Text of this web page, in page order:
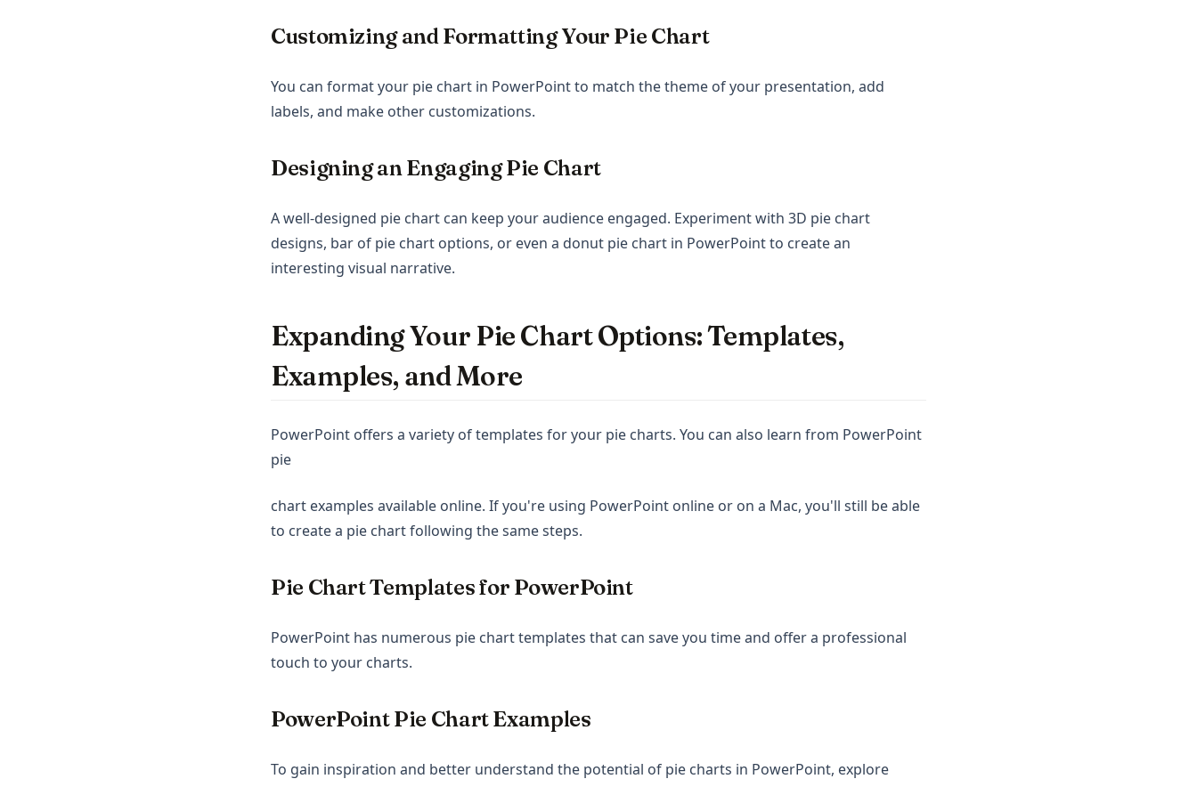
Customizing and Formatting Your Pie Chart
You can format your pie chart in PowerPoint to match the theme of your presentation, add
labels, and make other customizations.
Designing an Engaging Pie Chart
A well-designed pie chart can keep your audience engaged. Experiment with 3D pie chart
designs, bar of pie chart options, or even a donut pie chart in PowerPoint to create an
interesting visual narrative.
Expanding Your Pie Chart Options: Templates,
Examples, and More
PowerPoint offers a variety of templates for your pie charts. You can also learn from PowerPoint
pie
chart examples available online. If you're using PowerPoint online or on a Mac, you'll still be able
to create a pie chart following the same steps.
Pie Chart Templates for PowerPoint
PowerPoint has numerous pie chart templates that can save you time and offer a professional
touch to your charts.
PowerPoint Pie Chart Examples
To gain inspiration and better understand the potential of pie charts in PowerPoint, explore